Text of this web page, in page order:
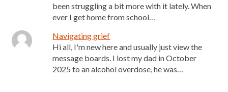
been struggling a bit more with it lately. When
ever I get home from school…
Navigating grief
Hi all, I'm new here and usually just view the
message boards. I lost my dad in October
2025 to an alcohol overdose, he was…